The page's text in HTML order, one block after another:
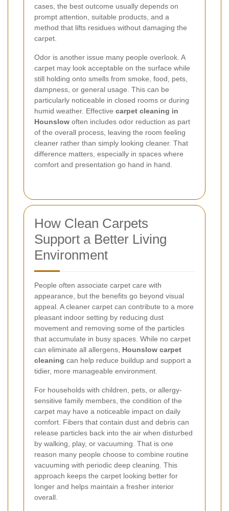
cases, the best outcome usually depends on
prompt attention, suitable products, and a
method that lifts residues without damaging the
carpet.
Odor is another issue many people overlook. A
carpet may look acceptable on the surface while
still holding onto smells from smoke, food, pets,
dampness, or general usage. This can be
particularly noticeable in closed rooms or during
humid weather. Effective carpet cleaning in
Hounslow often includes odor reduction as part
of the overall process, leaving the room feeling
cleaner rather than simply looking cleaner. That
difference matters, especially in spaces where
comfort and presentation go hand in hand.
How Clean Carpets
Support a Better Living
Environment
People often associate carpet care with
appearance, but the benefits go beyond visual
appeal. A cleaner carpet can contribute to a more
pleasant indoor setting by reducing dust
movement and removing some of the particles
that accumulate in busy spaces. While no carpet
can eliminate all allergens, Hounslow carpet
cleaning can help reduce buildup and support a
tidier, more manageable environment.
For households with children, pets, or allergy-
sensitive family members, the condition of the
carpet may have a noticeable impact on daily
comfort. Fibers that contain dust and debris can
release particles back into the air when disturbed
by walking, play, or vacuuming. That is one
reason many people choose to combine routine
vacuuming with periodic deep cleaning. This
approach keeps the carpet looking better for
longer and helps maintain a fresher interior
overall.